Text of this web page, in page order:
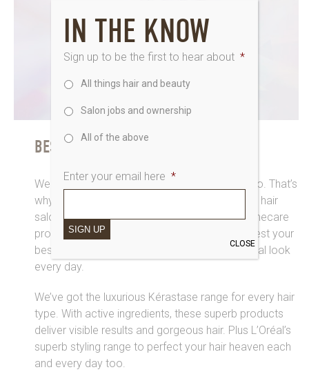
BEST HANDS AND BEST BRANDS
We love a brilliant brand just as much as you do. That’s
why we only use the best products in our Saks hair
salon, and we’ve got a range of top-notch homecare
products for you to take away too. We’ll suggest your
best products, so you can recreate your special look
every day.
We’ve got the luxurious Kérastase range for every hair
type. With active ingredients, these superb products
deliver visible results and gorgeous hair. Plus L’Oréal’s
superb styling range to perfect your hair heaven each
and every day too.
IN THE KNOW
Sign up to be the first to hear about *
All things hair and beauty
Salon jobs and ownership
All of the above
Enter your email here *
SIGN UP
CLOSE